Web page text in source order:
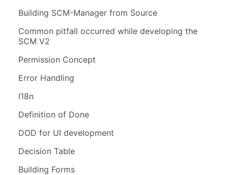
Building SCM-Manager from Source
Common pitfall occurred while developing the
SCM V2
Permission Concept
Error Handling
I18n
Definition of Done
DOD for UI development
Decision Table
Building Forms